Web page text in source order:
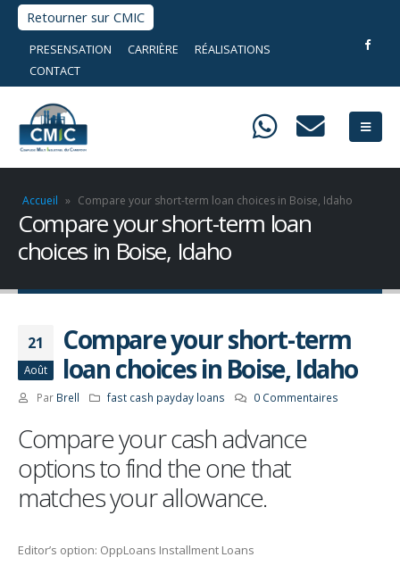
Retourner sur CMIC
PRESENSATION CARRIÈRE
RÉALISATIONS
CONTACT
Accueil » Compare your short-term loan choices in Boise, Idaho
Compare your short-term loan
choices in Boise, Idaho
21
Août
Compare your short-term
loan choices in Boise, Idaho
Par Brell fast cash payday loans 0 Commentaires
Compare your cash advance
options to find the one that
matches your allowance.
Editor’s option: OppLoans Installment Loans